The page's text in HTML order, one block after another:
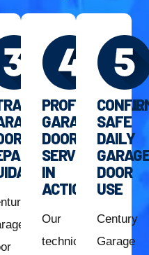
PROFESSIONAL
GARAGE
DOOR
SERVICE
IN
ACTION
Our
technician
SAFE
DAILY
DOOR
USE
Century
Garage